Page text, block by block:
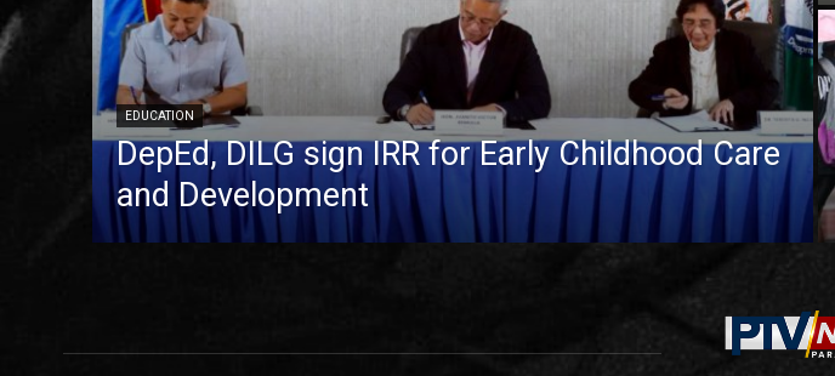
EDUCATION
DepEd, DILG sign IRR for Early Childhood Care
and Development